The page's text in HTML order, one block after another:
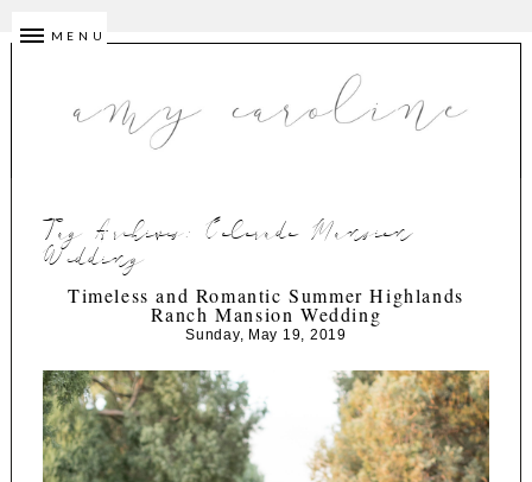
MENU
Tag Archives: Colorado Mansion
Wedding
Timeless and Romantic Summer Highlands
Ranch Mansion Wedding
Sunday, May 19, 2019